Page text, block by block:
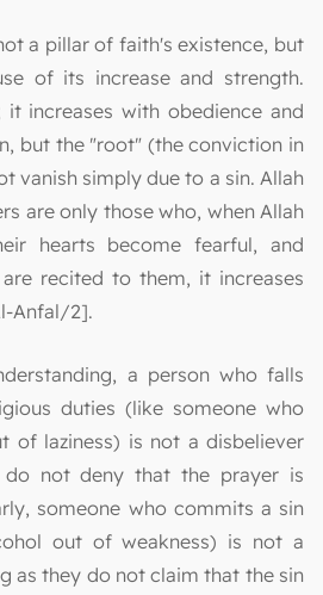
a pillar of faith's existence, but
of its increase and strength.
it increases with obedience and
but the "root" (the conviction in
vanish simply due to a sin. Allah
are only those who, when Allah
hearts become fearful, and
recited to them, it increases
Anfal/2].
a person who falls
duties (like someone who
of laziness) is not a disbeliever
not deny that the prayer is
someone who commits a sin
out of weakness) is not a
as they do not claim that the sin